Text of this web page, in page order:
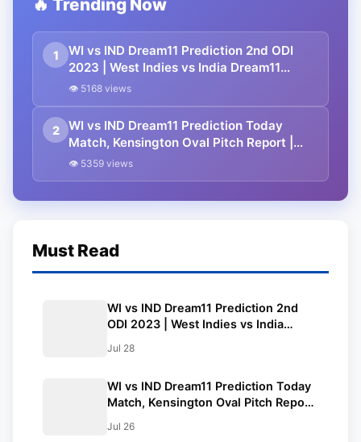
🔥 Trending Now
1
WI vs IND Dream11 Prediction 2nd ODI
2023 | West Indies vs India Dream11
Team, Kensington Oval Pitch Report
👁 5168 views
2
WI vs IND Dream11 Prediction Today
Match, Kensington Oval Pitch Report |
West Indies vs India Dream11 Team 1st
👁 5359 views
Must Read
WI vs IND Dream11 Prediction 2nd
ODI 2023 | West Indies vs India
Pitch Report
Jul 28
WI vs IND Dream11 Prediction Today
Match, Kensington Oval Pitch Report
1st ODI 2023
Jul 26